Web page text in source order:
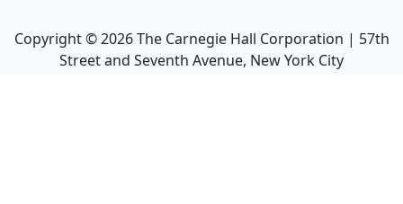
Copyright ©2026The Carnegie Hall Corporation | 57th
Street and Seventh Avenue, New York City